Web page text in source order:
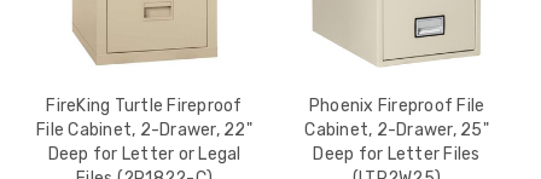
FireKing Turtle Fireproof
File Cabinet, 2-Drawer, 22"
Deep for Letter or Legal
Phoenix Fireproof File
Cabinet, 2-Drawer, 25"
Deep for Letter Files